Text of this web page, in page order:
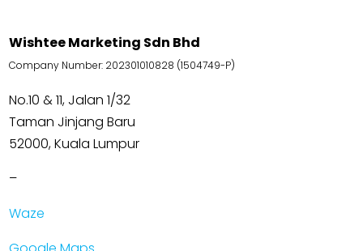
Wishtee Marketing Sdn Bhd
Company Number: 202301010828 (1504749-P)
No.10 & 11, Jalan 1/32
Taman Jinjang Baru
52000, Kuala Lumpur
–
Waze